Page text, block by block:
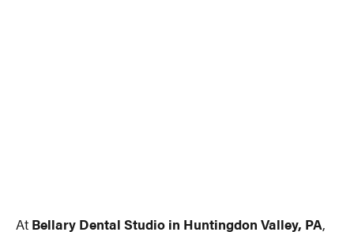
At Bellary Dental Studio in Huntingdon Valley, PA,